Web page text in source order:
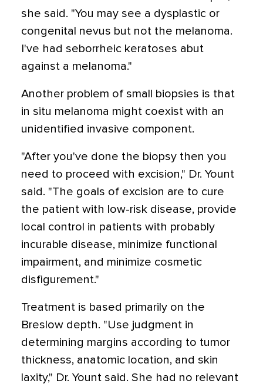
she said. "You may see a dysplastic or
congenital nevus but not the melanoma.
I've had seborrheic keratoses abut
against a melanoma."
Another problem of small biopsies is that
in situ melanoma might coexist with an
unidentified invasive component.
"After you've done the biopsy then you
need to proceed with excision," Dr. Yount
said. "The goals of excision are to cure
the patient with low-risk disease, provide
local control in patients with probably
incurable disease, minimize functional
impairment, and minimize cosmetic
disfigurement."
Treatment is based primarily on the
Breslow depth. "Use judgment in
determining margins according to tumor
thickness, anatomic location, and skin
laxity," Dr. Yount said. She had no relevant